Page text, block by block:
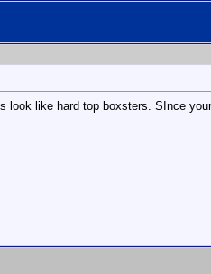
like hard top boxsters. SInce